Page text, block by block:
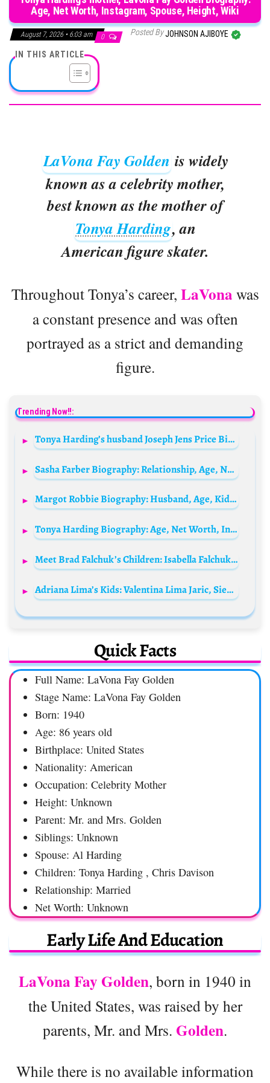
Age, Net Worth, Instagram, Spouse, Height, Wiki
August 7, 2026 • 6:03 am 0 Posted ByJOHNSON AJIBOYE
IN THIS ARTICLE
LaVona Fay Golden is widely
known as a celebrity mother,
best known as the mother of
Tonya Harding, an
American figure skater.
Throughout Tonya’s career, LaVona was
a constant presence and was often
portrayed as a strict and demanding
figure.
Trending Now!!:
Tonya Harding’s husband Joseph Jens Price Biography: Parents, Siblings, Age, Net Worth, Height, Ethnicity, Wife, Son
Sasha Farber Biography: Relationship, Age, Net Worth, Siblings, Parents, Height
Margot Robbie Biography: Husband, Age, Kids, Height, Net Worth, Parents, Movies, Barbie
Tonya Harding Biography: Age, Net Worth, Instagram, Spouse, Height, Wiki, Parents, Siblings, Children
Meet Brad Falchuk’s Children: Isabella Falchuk and Brody Falchuk
Adriana Lima’s Kids: Valentina Lima Jaric, Sienna Lima Jaric, and Cyan Lima Lemmers
Quick Facts
Full Name: LaVona Fay Golden
Stage Name: LaVona Fay Golden
Born: 1940
Age: 86 years old
Birthplace: United States
Nationality: American
Occupation: Celebrity Mother
Height: Unknown
Parent: Mr. and Mrs. Golden
Siblings: Unknown
Spouse: Al Harding
Children: Tonya Harding , Chris Davison
Relationship: Married
Net Worth: Unknown
Early Life And Education
LaVona Fay Golden, born in 1940 in
the United States, was raised by her
parents, Mr. and Mrs. Golden.
While there is no available information